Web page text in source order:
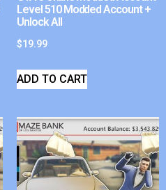
Level 510 Modded Account +
Unlock All
$19.99
ADD TO CART